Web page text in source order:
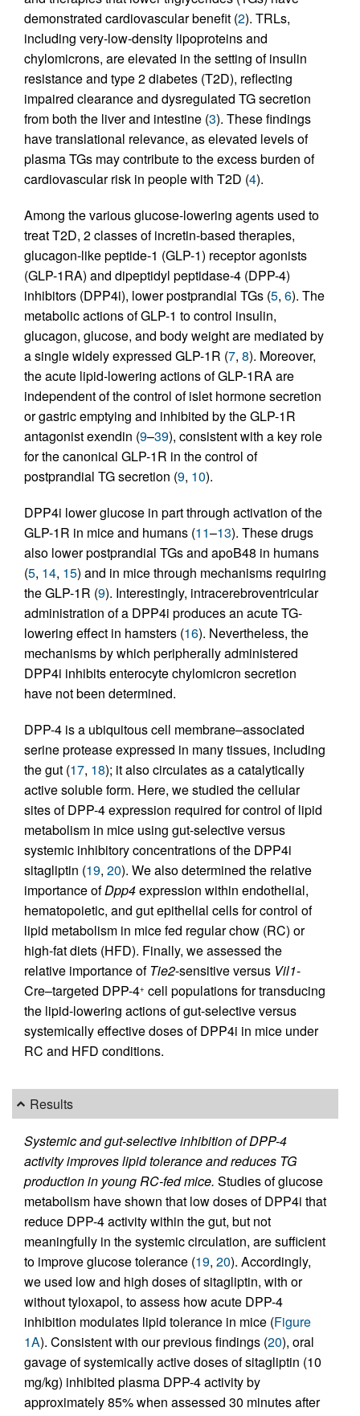
demonstrated cardiovascular benefit (2). TRLs,
including very-low-density lipoproteins and
chylomicrons, are elevated in the setting of insulin
resistance and type 2 diabetes (T2D), reflecting
impaired clearance and dysregulated TG secretion
from both the liver and intestine (3). These findings
have translational relevance, as elevated levels of
plasma TGs may contribute to the excess burden of
cardiovascular risk in people with T2D (4).
Among the various glucose-lowering agents used to
treat T2D, 2 classes of incretin-based therapies,
glucagon-like peptide-1 (GLP-1) receptor agonists
(GLP-1RA) and dipeptidyl peptidase-4 (DPP-4)
inhibitors (DPP4i), lower postprandial TGs (5, 6). The
metabolic actions of GLP-1 to control insulin,
glucagon, glucose, and body weight are mediated by
a single widely expressed GLP-1R (7, 8). Moreover,
the acute lipid-lowering actions of GLP-1RA are
independent of the control of islet hormone secretion
or gastric emptying and inhibited by the GLP-1R
antagonist exendin (9–39), consistent with a key role
for the canonical GLP-1R in the control of
postprandial TG secretion (9, 10).
DPP4i lower glucose in part through activation of the
GLP-1R in mice and humans (11–13). These drugs
also lower postprandial TGs and apoB48 in humans
(5, 14, 15) and in mice through mechanisms requiring
the GLP-1R (9). Interestingly, intracerebroventricular
administration of a DPP4i produces an acute TG-
lowering effect in hamsters (16). Nevertheless, the
mechanisms by which peripherally administered
DPP4i inhibits enterocyte chylomicron secretion
have not been determined.
DPP-4 is a ubiquitous cell membrane–associated
serine protease expressed in many tissues, including
the gut (17, 18); it also circulates as a catalytically
active soluble form. Here, we studied the cellular
sites of DPP-4 expression required for control of lipid
metabolism in mice using gut-selective versus
systemic inhibitory concentrations of the DPP4i
sitagliptin (19, 20). We also determined the relative
importance ofDpp4expression within endothelial,
hematopoietic, and gut epithelial cells for control of
lipid metabolism in mice fed regular chow (RC) or
high-fat diets (HFD). Finally, we assessed the
relative importance ofTie2-sensitive versus Vil1-
Cre–targeted DPP-4+ cell populations for transducing
the lipid-lowering actions of gut-selective versus
systemically effective doses of DPP4i in mice under
RC and HFD conditions.
Results
Systemic and gut-selective inhibition of DPP-4
activity improves lipid tolerance and reduces TG
production in young RC-fed mice. Studies of glucose
metabolism have shown that low doses of DPP4i that
reduce DPP-4 activity within the gut, but not
meaningfully in the systemic circulation, are sufficient
to improve glucose tolerance (19, 20). Accordingly,
we used low and high doses of sitagliptin, with or
without tyloxapol, to assess how acute DPP-4
inhibition modulates lipid tolerance in mice (Figure
1A). Consistent with our previous findings (20), oral
gavage of systemically active doses of sitagliptin (10
mg/kg) inhibited plasma DPP-4 activity by
approximately 85% when assessed 30 minutes after